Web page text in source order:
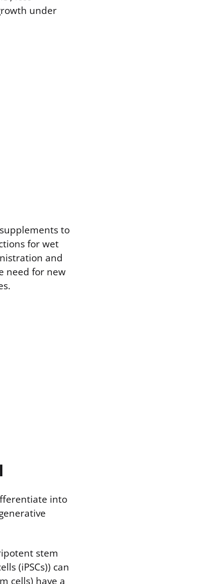
under
to
for wet
and
need for new
into
stem
(iPSCs)) can
cells) have a